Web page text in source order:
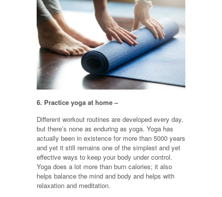
6. Practice yoga at home –
Different workout routines are developed every day,
but there’s none as enduring as yoga. Yoga has
actually been in existence for more than 5000 years
and yet it still remains one of the simplest and yet
effective ways to keep your body under control.
Yoga does a lot more than burn calories; it also
helps balance the mind and body and helps with
relaxation and meditation.